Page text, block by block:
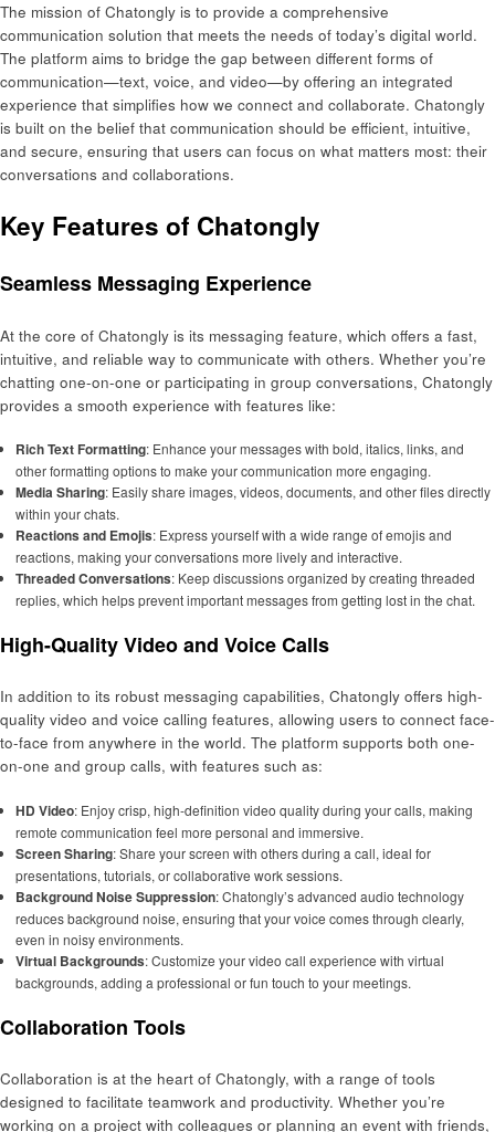
The mission of Chatongly is to provide a comprehensive
communication solution that meets the needs of today’s digital world.
The platform aims to bridge the gap between different forms of
communication—text, voice, and video—by offering an integrated
experience that simplifies how we connect and collaborate. Chatongly
is built on the belief that communication should be efficient, intuitive,
and secure, ensuring that users can focus on what matters most: their
conversations and collaborations.
Key Features of Chatongly
Seamless Messaging Experience
At the core of Chatongly is its messaging feature, which offers a fast,
intuitive, and reliable way to communicate with others. Whether you’re
chatting one-on-one or participating in group conversations, Chatongly
provides a smooth experience with features like:
Rich Text Formatting: Enhance your messages with bold, italics, links, and
other formatting options to make your communication more engaging.
Media Sharing: Easily share images, videos, documents, and other files directly
within your chats.
Reactions and Emojis: Express yourself with a wide range of emojis and
reactions, making your conversations more lively and interactive.
Threaded Conversations: Keep discussions organized by creating threaded
replies, which helps prevent important messages from getting lost in the chat.
High-Quality Video and Voice Calls
In addition to its robust messaging capabilities, Chatongly offers high-
quality video and voice calling features, allowing users to connect face-
to-face from anywhere in the world. The platform supports both one-
on-one and group calls, with features such as:
HD Video: Enjoy crisp, high-definition video quality during your calls, making
remote communication feel more personal and immersive.
Screen Sharing: Share your screen with others during a call, ideal for
presentations, tutorials, or collaborative work sessions.
Background Noise Suppression: Chatongly’s advanced audio technology
reduces background noise, ensuring that your voice comes through clearly,
even in noisy environments.
Virtual Backgrounds: Customize your video call experience with virtual
backgrounds, adding a professional or fun touch to your meetings.
Collaboration Tools
Collaboration is at the heart of Chatongly, with a range of tools
designed to facilitate teamwork and productivity. Whether you’re
working on a project with colleagues or planning an event with friends,